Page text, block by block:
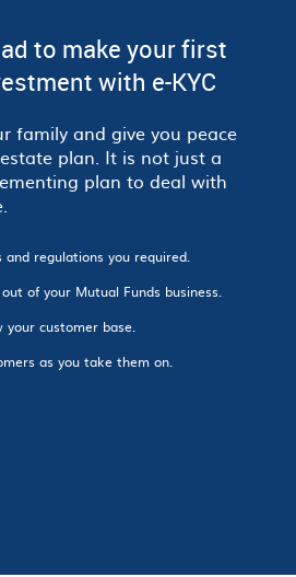
to make your first
with e-KYC
family and give you peace
plan. It is not just a
plan to deal with
regulations you required.
of your Mutual Funds business.
your customer base.
as you take them on.